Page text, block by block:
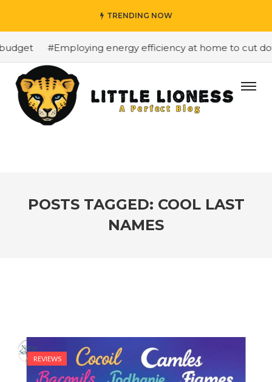
TRENDING NOW
#Employing energy efficiency at home to cut
POSTS TAGGED: COOL LAST
NAMES
REVIEWS